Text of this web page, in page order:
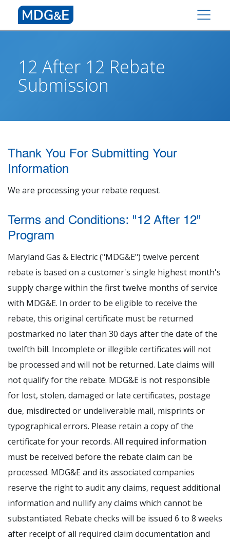
12 After 12 Rebate
Submission
Thank You For Submitting Your
Information
We are processing your rebate request.
Terms and Conditions: "12 After 12"
Program
Maryland Gas & Electric ("MDG&E") twelve percent
rebate is based on a customer's single highest month's
supply charge within the first twelve months of service
with MDG&E. In order to be eligible to receive the
rebate, this original certificate must be returned
postmarked no later than 30 days after the date of the
twelfth bill. Incomplete or illegible certificates will not
be processed and will not be returned. Late claims will
not qualify for the rebate. MDG&E is not responsible
for lost, stolen, damaged or late certificates, postage
due, misdirected or undeliverable mail, misprints or
typographical errors. Please retain a copy of the
certificate for your records. All required information
must be received before the rebate claim can be
processed. MDG&E and its associated companies
reserve the right to audit any claims, request additional
information and nullify any claims which cannot be
substantiated. Rebate checks will be issued 6 to 8 weeks
after receipt of all required claim documentation and